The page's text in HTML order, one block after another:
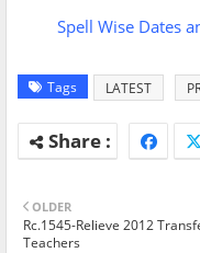
Spell Wise Dates
Tags LATEST
OLDER
Rc.1545-Relieve 2012
Teachers